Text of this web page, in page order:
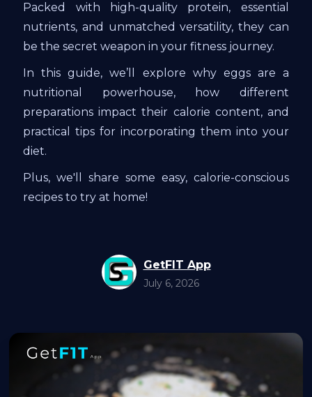
Packed with high-quality protein, essential
nutrients, and unmatched versatility, they can
be the secret weapon in your fitness journey.
In this guide, we’ll explore why eggs are a
nutritional powerhouse, how different
preparations impact their calorie content, and
practical tips for incorporating them into your
diet.
Plus, we'll share some easy, calorie-conscious
recipes to try at home!
GetFIT App
July 6, 2026